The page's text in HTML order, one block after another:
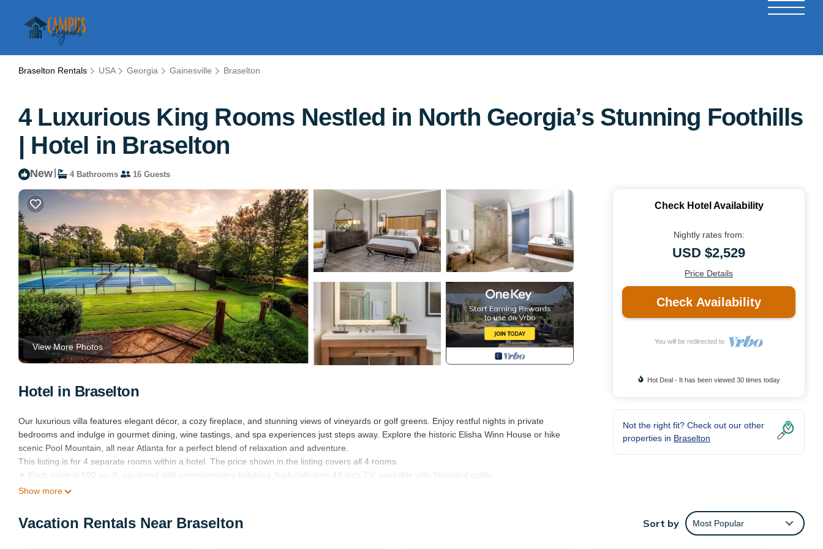
Braselton Rentals USA Georgia Gainesville Braselton
4 Luxurious King Rooms Nestled in North Georgia’s Stunning Foothills
| Hotel in Braselton
New 4 Bathrooms 16 Guests
View More Photos
Hotel in Braselton
Our luxurious villa features elegant décor, a cozy fireplace, and stunning views of vineyards or golf greens. Enjoy restful nights in private
bedrooms and indulge in gourmet dining, wine tastings, and spa experiences just steps away. Explore the historic Elisha Winn House or hike
scenic Pool Mountain, all near Atlanta for a perfect blend of relaxation and adventure.
This listing is for 4 separate rooms within a hotel. The price shown in the listing covers all 4 rooms.
✦ Each room is 600 sq. ft, equipped with complimentary toiletries, high definition 43-inch TV, available with Standard cable.
✦ Rooms are not adjoining and possibly not next to each other. Spaces are assigned upon arrival based on availability.
There are a few additional details to know before you book:
✦ The minimum age required for check-in is 21 years old.
Show more
Check Hotel Availability
Nightly rates from:
USD $2,529
Price Details
Check Availability
You will be redirected to
Hot Deal - It has been viewed 30 times today
Not the right fit? Check out our other
properties in Braselton
Vacation Rentals Near Braselton Sort by Most Popular